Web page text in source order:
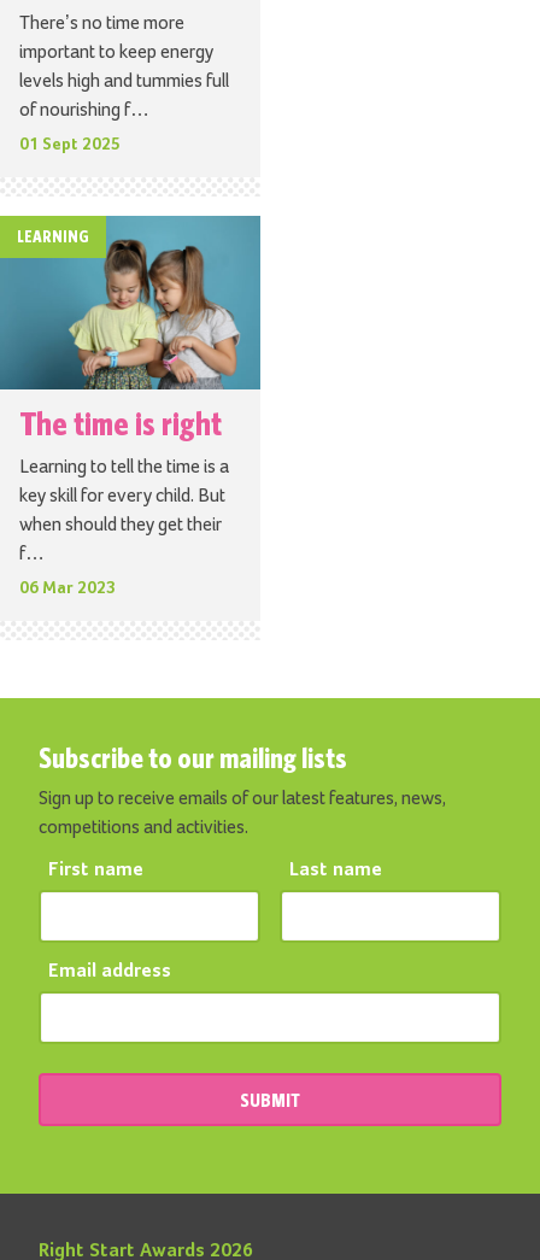
There’s no time more
important to keep energy
levels high and tummies full
of nourishing f…
01 Sept 2025
LEARNING
The time is right
Learning to tell the time is a
key skill for every child. But
when should they get their
f…
06 Mar 2023
Subscribe to our mailing lists
Sign up to receive emails of our latest features, news,
competitions and activities.
First name Last name
Email address
SUBMIT
Right Start Awards 2026